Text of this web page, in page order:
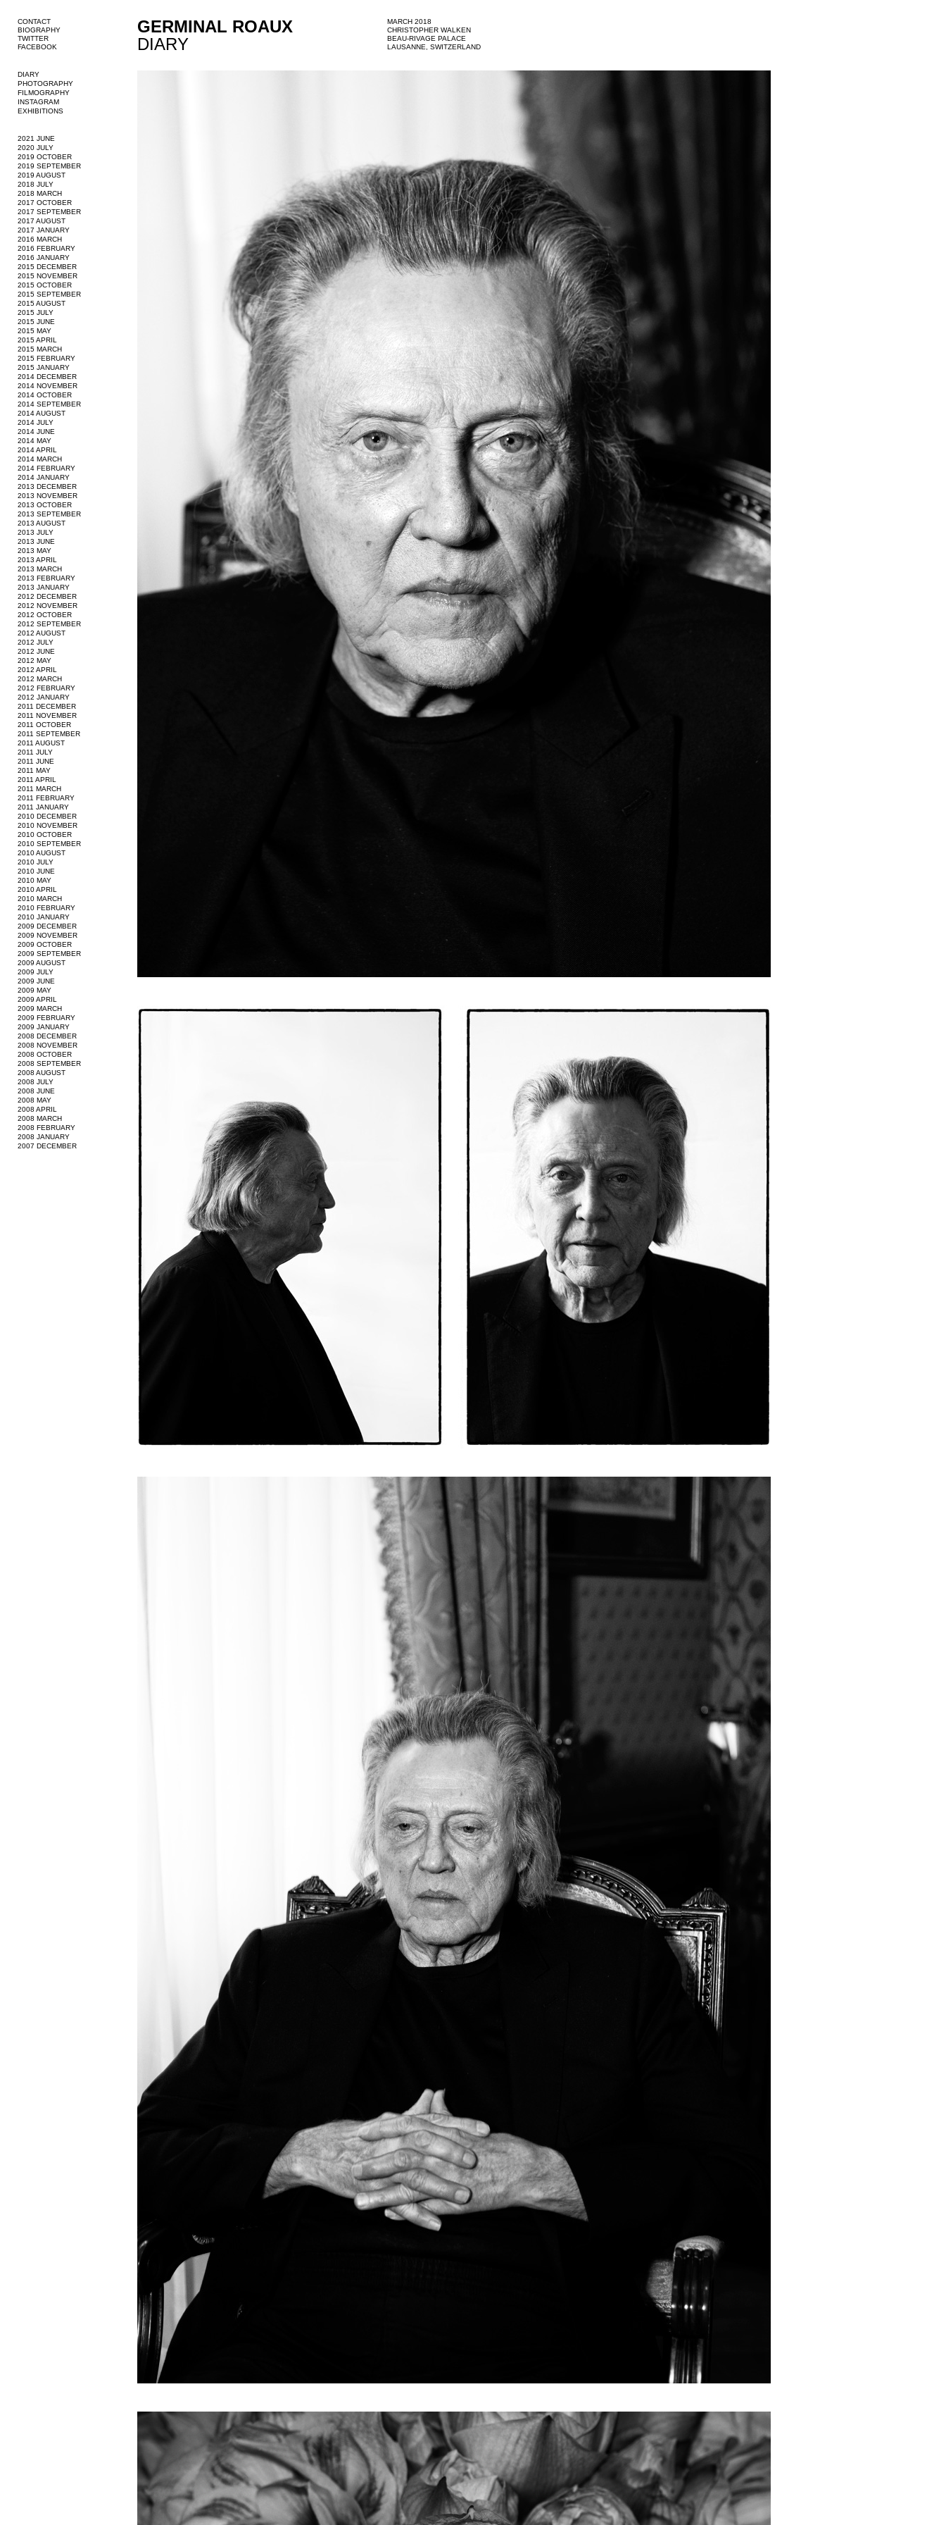
GERMINAL ROAUX
DIARY
MARCH 2018
CHRISTOPHER WALKEN
BEAU-RIVAGE PALACE
LAUSANNE, SWITZERLAND
CONTACT
BIOGRAPHY
TWITTER
FACEBOOK
DIARY
PHOTOGRAPHY
FILMOGRAPHY
INSTAGRAM
EXHIBITIONS
2021 JUNE
2020 JULY
2019 OCTOBER
2019 SEPTEMBER
2019 AUGUST
2018 JULY
2018 MARCH
2017 OCTOBER
2017 SEPTEMBER
2017 AUGUST
2017 JANUARY
2016 MARCH
2016 FEBRUARY
2016 JANUARY
2015 DECEMBER
2015 NOVEMBER
2015 OCTOBER
2015 SEPTEMBER
2015 AUGUST
2015 JULY
2015 JUNE
2015 MAY
2015 APRIL
2015 MARCH
2015 FEBRUARY
2015 JANUARY
2014 DECEMBER
2014 NOVEMBER
2014 OCTOBER
2014 SEPTEMBER
2014 AUGUST
2014 JULY
2014 JUNE
2014 MAY
2014 APRIL
2014 MARCH
2014 FEBRUARY
2014 JANUARY
2013 DECEMBER
2013 NOVEMBER
2013 OCTOBER
2013 SEPTEMBER
2013 AUGUST
2013 JULY
2013 JUNE
2013 MAY
2013 APRIL
2013 MARCH
2013 FEBRUARY
2013 JANUARY
2012 DECEMBER
2012 NOVEMBER
2012 OCTOBER
2012 SEPTEMBER
2012 AUGUST
2012 JULY
2012 JUNE
2012 MAY
2012 APRIL
2012 MARCH
2012 FEBRUARY
2012 JANUARY
2011 DECEMBER
2011 NOVEMBER
2011 OCTOBER
2011 SEPTEMBER
2011 AUGUST
2011 JULY
2011 JUNE
2011 MAY
2011 APRIL
2011 MARCH
2011 FEBRUARY
2011 JANUARY
2010 DECEMBER
2010 NOVEMBER
2010 OCTOBER
2010 SEPTEMBER
2010 AUGUST
2010 JULY
2010 JUNE
2010 MAY
2010 APRIL
2010 MARCH
2010 FEBRUARY
2010 JANUARY
2009 DECEMBER
2009 NOVEMBER
2009 OCTOBER
2009 SEPTEMBER
2009 AUGUST
2009 JULY
2009 JUNE
2009 MAY
2009 APRIL
2009 MARCH
2009 FEBRUARY
2009 JANUARY
2008 DECEMBER
2008 NOVEMBER
2008 OCTOBER
2008 SEPTEMBER
2008 AUGUST
2008 JULY
2008 JUNE
2008 MAY
2008 APRIL
2008 MARCH
2008 FEBRUARY
2008 JANUARY
2007 DECEMBER